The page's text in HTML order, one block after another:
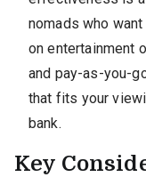
nomads who
on entertainment
and pay-as-you-
that fits your
bank.
Key